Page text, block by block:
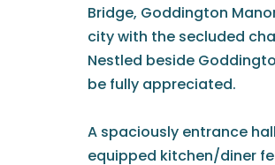
Bridge, Goddington
city with the secluded
Nestled beside
be fully appreciated.
A spaciously entrance
equipped kitchen/diner